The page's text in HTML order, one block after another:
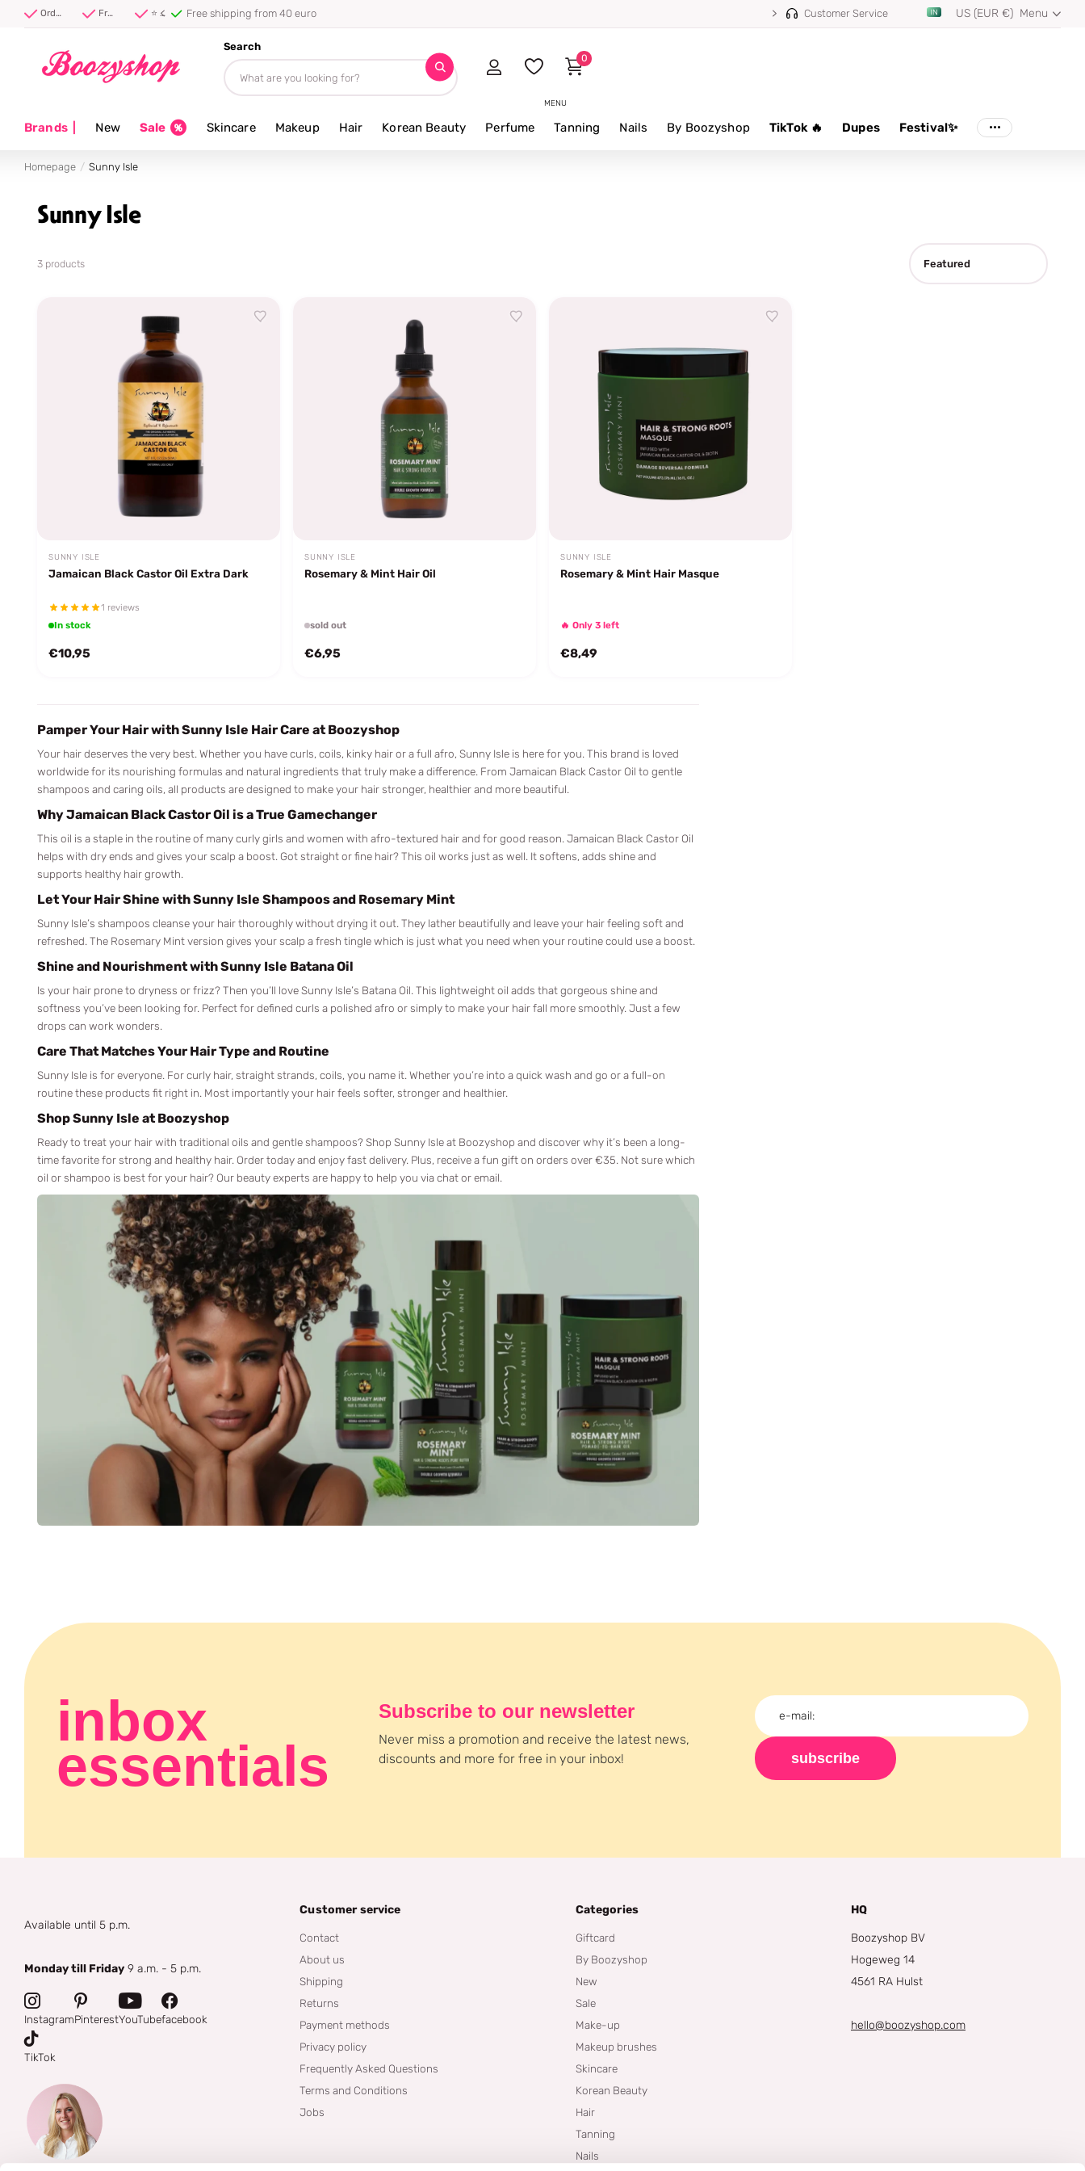
Order before 20:00, shipped today ⚡ Free shipping from 40 euro ⭐ 4.8/5 from 100,000+ reviews ⭐ 4.8/5 from 100,000+ reviews Customer Service US (EUR €) Menu
MENU
Search
0
Brands| New Sale Skincare Makeup Hair Korean Beauty Perfume Tanning Nails By Boozyshop TikTok 🔥 Dupes Festival✨
Homepage Sunny Isle
Sunny Isle
3 products
SUNNY ISLE
Jamaican Black Castor Oil Extra Dark
1 reviews
In stock
€10,95
SUNNY ISLE
Rosemary & Mint Hair Oil
sold out
€6,95
SUNNY ISLE
Rosemary & Mint Hair Masque
🔥 Only 3 left
€8,49
Pamper Your Hair with Sunny Isle Hair Care at Boozyshop
Your hair deserves the very best. Whether you have curls, coils, kinky hair or a full afro, Sunny Isle is here for you. This brand is loved
worldwide for its nourishing formulas and natural ingredients that truly make a difference. From Jamaican Black Castor Oil to gentle
shampoos and caring oils, all products are designed to make your hair stronger, healthier and more beautiful.
Why Jamaican Black Castor Oil is a True Gamechanger
This oil is a staple in the routine of many curly girls and women with afro-textured hair and for good reason. Jamaican Black Castor Oil
helps with dry ends and gives your scalp a boost. Got straight or fine hair? This oil works just as well. It softens, adds shine and
supports healthy hair growth.
Let Your Hair Shine with Sunny Isle Shampoos and Rosemary Mint
Sunny Isle’s shampoos cleanse your hair thoroughly without drying it out. They lather beautifully and leave your hair feeling soft and
refreshed. The Rosemary Mint version gives your scalp a fresh tingle which is just what you need when your routine could use a boost.
Shine and Nourishment with Sunny Isle Batana Oil
Is your hair prone to dryness or frizz? Then you’ll love Sunny Isle’s Batana Oil. This lightweight oil adds that gorgeous shine and
softness you’ve been looking for. Perfect for defined curls a polished afro or simply to make your hair fall more smoothly. Just a few
drops can work wonders.
Care That Matches Your Hair Type and Routine
Sunny Isle is for everyone. For curly hair, straight strands, coils, you name it. Whether you’re into a quick wash and go or a full-on
routine these products fit right in. Most importantly your hair feels softer, stronger and healthier.
Shop Sunny Isle at Boozyshop
Ready to treat your hair with traditional oils and gentle shampoos? Shop Sunny Isle at Boozyshop and discover why it’s been a long-
time favorite for strong and healthy hair. Order today and enjoy fast delivery. Plus, receive a fun gift on orders over €35. Not sure which
oil or shampoo is best for your hair? Our beauty experts are happy to help you via chat or email.
inbox
essentials
Subscribe to our newsletter
Never miss a promotion and receive the latest news,
discounts and more for free in your inbox!
subscribe
Available until 5 p.m.
Monday till Friday 9 a.m. - 5 p.m.
InstagramPinterestYouTubefacebook
TikTok
Customer service
Contact
About us
Shipping
Returns
Payment methods
Privacy policy
Frequently Asked Questions
Terms and Conditions
Jobs
Categories
Giftcard
By Boozyshop
New
Sale
Make-up
Makeup brushes
Skincare
Korean Beauty
Hair
Tanning
Nails
HQ
Boozyshop BV
Hogeweg 14
4561 RA Hulst
hello@boozyshop.com